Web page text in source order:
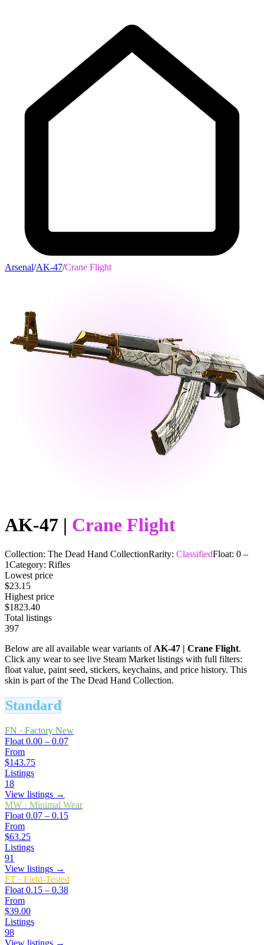
Arsenal/AK-47/Crane Flight
AK-47 | Crane Flight
Collection: The Dead Hand CollectionRarity: ClassifiedFloat: 0 –
1Category: Rifles
Lowest price
$23.15
Highest price
$1823.40
Total listings
397
Below are all available wear variants of AK-47 | Crane Flight.
Click any wear to see live Steam Market listings with full filters:
float value, paint seed, stickers, keychains, and price history. This
skin is part of the The Dead Hand Collection.
Standard
FN · Factory New
Float 0.00 – 0.07
From
$143.75
Listings
18
View listings →
MW · Minimal Wear
Float 0.07 – 0.15
From
$63.25
Listings
91
View listings →
FT · Field-Tested
Float 0.15 – 0.38
From
$39.00
Listings
98
View listings →